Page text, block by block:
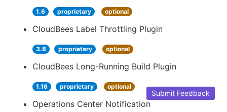
1.6 proprietary optional
CloudBees Label Throttling Plugin
3.8 proprietary optional
CloudBees Long-Running Build Plugin
1.16 proprietary optional
Operations Center Notification
Submit Feedback